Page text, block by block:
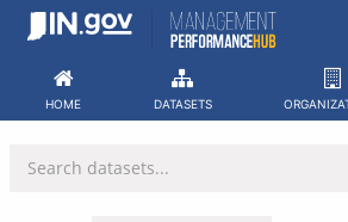
Skip
HOME DATASETS